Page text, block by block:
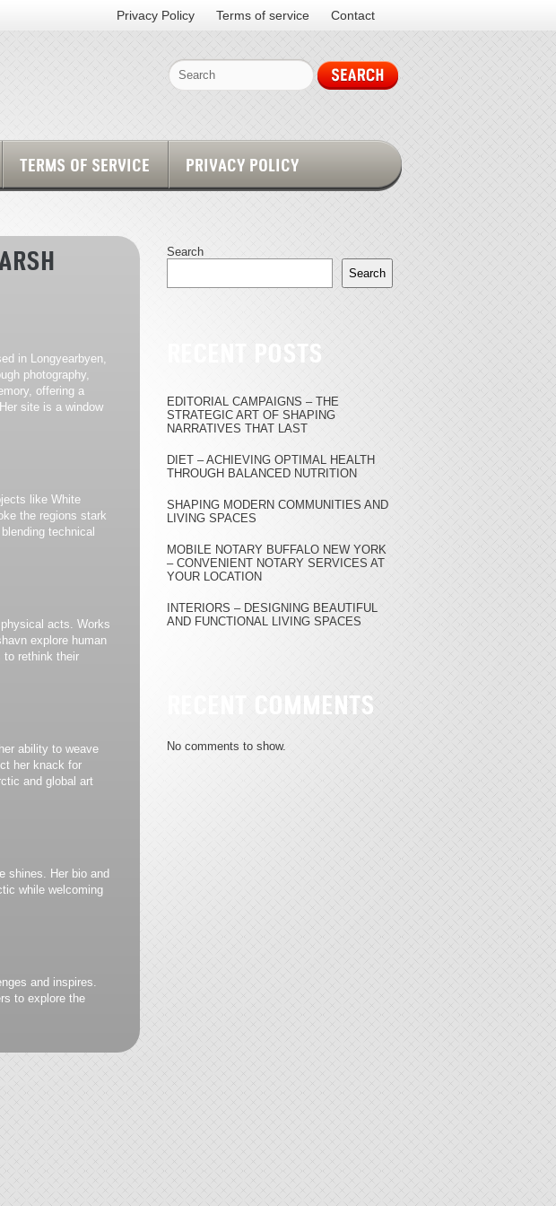
Privacy Policy Terms of service Contact
TERMS OF SERVICE PRIVACY POLICY
Search
Search
RECENT POSTS
EDITORIAL CAMPAIGNS – THE
STRATEGIC ART OF SHAPING
NARRATIVES THAT LAST
DIET – ACHIEVING OPTIMAL HEALTH
THROUGH BALANCED NUTRITION
SHAPING MODERN COMMUNITIES AND
LIVING SPACES
MOBILE NOTARY BUFFALO NEW YORK
– CONVENIENT NOTARY SERVICES AT
YOUR LOCATION
INTERIORS – DESIGNING BEAUTIFUL
AND FUNCTIONAL LIVING SPACES
RECENT COMMENTS
No comments to show.
in Longyearbyen,
photography,
offering a
site is a window
like White
the regions stark
technical
acts. Works
explore human
to rethink their
ability to weave
her knack for
and global art
shines. Her bio and
while welcoming
and inspires.
to explore the